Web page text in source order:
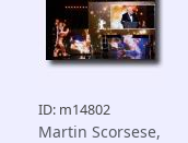
ID: m14802
Martin Scorsese,